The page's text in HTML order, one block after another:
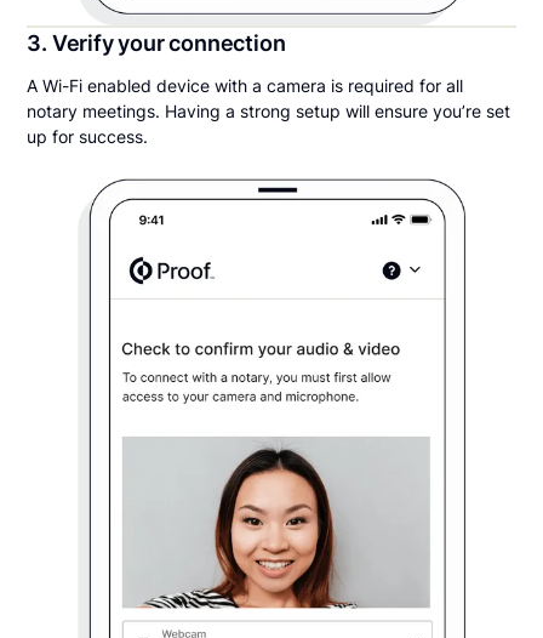
3. Verify your connection
A Wi-Fi enabled device with a camera is required for all
notary meetings. Having a strong setup will ensure you’re set
up for success.